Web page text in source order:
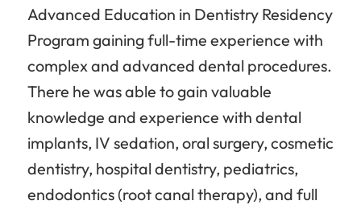
Advanced Education in Dentistry Residency
Program gaining full-time experience with
complex and advanced dental procedures.
There he was able to gain valuable
knowledge and experience with dental
implants, IV sedation, oral surgery, cosmetic
dentistry, hospital dentistry, pediatrics,
endodontics (root canal therapy), and full